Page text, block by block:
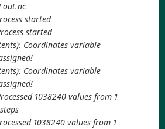
out.nc
started
started
Coordinates variable
Coordinates variable
1038240 values from 1
1038240 values from 1